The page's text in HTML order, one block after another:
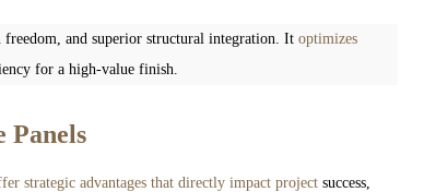
and superior structural integration. It optimizes
for a high-value finish.
Panels
strategic advantages that directly impact project success,